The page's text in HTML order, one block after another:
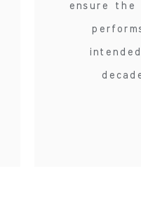
ensure the